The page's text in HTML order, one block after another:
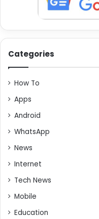
Categories
How To
Apps
Android
WhatsApp
News
Internet
Tech News
Mobile
Education